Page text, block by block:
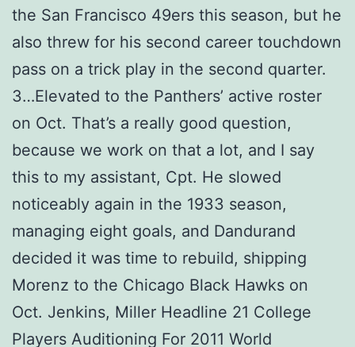
the San Francisco 49ers this season, but he
also threw for his second career touchdown
pass on a trick play in the second quarter.
3…Elevated to the Panthers’ active roster
on Oct. That’s a really good question,
because we work on that a lot, and I say
this to my assistant, Cpt. He slowed
noticeably again in the 1933 season,
managing eight goals, and Dandurand
decided it was time to rebuild, shipping
Morenz to the Chicago Black Hawks on
Oct. Jenkins, Miller Headline 21 College
Players Auditioning For 2011 World